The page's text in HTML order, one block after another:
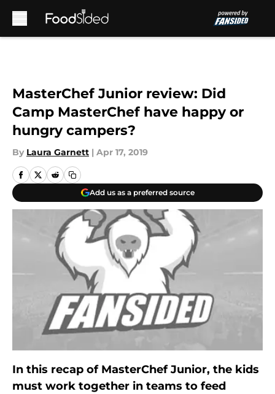
MasterChef Junior review: Did
Camp MasterChef have happy or
hungry campers?
By Laura Garnett | Apr 17, 2019
Add us as a preferred source
In this recap of MasterChef Junior, the kids
must work together in teams to feed